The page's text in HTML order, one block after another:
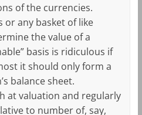
of the currencies.
or any basket of like
the value of a
basis is ridiculous if
it should only form a
balance sheet.
at valuation and regularly
to number of, say,